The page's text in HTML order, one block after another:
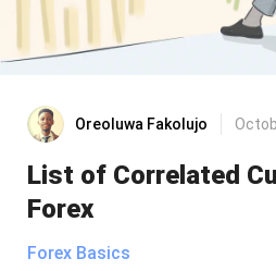
Oreoluwa Fakolujo
List of Correlated
Forex
Forex Basics